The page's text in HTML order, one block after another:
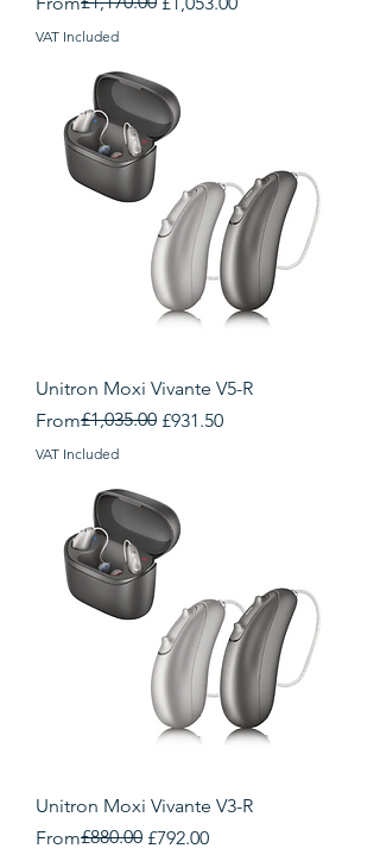
VAT Included
Unitron Moxi Vivante V5-R
From
Regular Price
£1,035.00 £931.50
Sale Price
VAT Included
Unitron Moxi Vivante V3-R
From
Regular Price
£880.00 £792.00
Sale Price